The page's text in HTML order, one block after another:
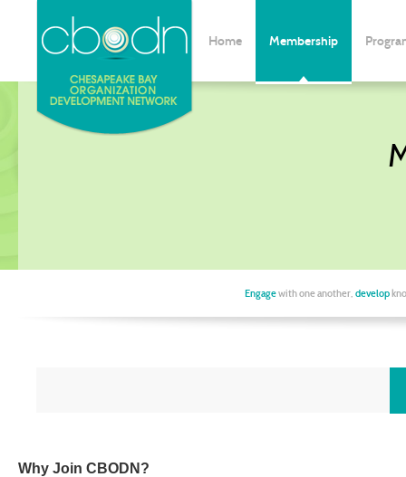
Home Membership
Engagewith one another, develop
Why Join CBODN?